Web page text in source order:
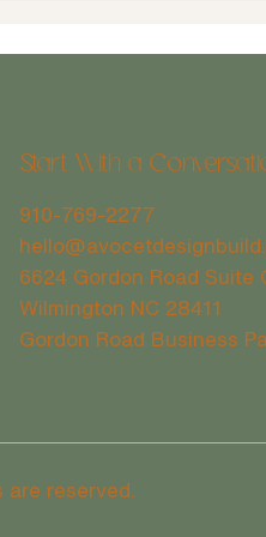
Renovation Vs. Smaller
Updates: Weighing the Pros
reserved.
Start With a
910-769-2277
6624 Gordon Road Suite
Wilmington NC 28411
Gordon Road Business